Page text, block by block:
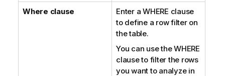
Where clause
Enter a WHERE clause
to define a row filter on
the table.
You can use the WHERE
clause to filter the rows
you want to analyze in